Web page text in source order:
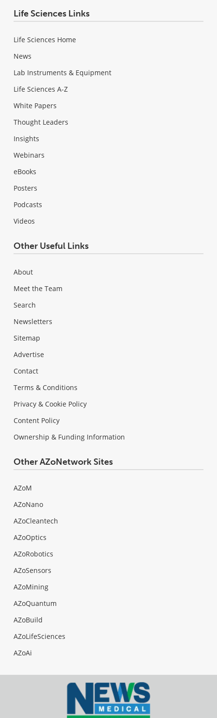
Life Sciences Links
Life Sciences Home
News
Lab Instruments & Equipment
Life Sciences A-Z
White Papers
Thought Leaders
Insights
Webinars
eBooks
Posters
Podcasts
Videos
Other Useful Links
About
Meet the Team
Search
Newsletters
Sitemap
Advertise
Contact
Terms & Conditions
Privacy & Cookie Policy
Content Policy
Ownership & Funding Information
Other AZoNetwork Sites
AZoM
AZoNano
AZoCleantech
AZoOptics
AZoRobotics
AZoSensors
AZoMining
AZoQuantum
AZoBuild
AZoLifeSciences
AZoAi